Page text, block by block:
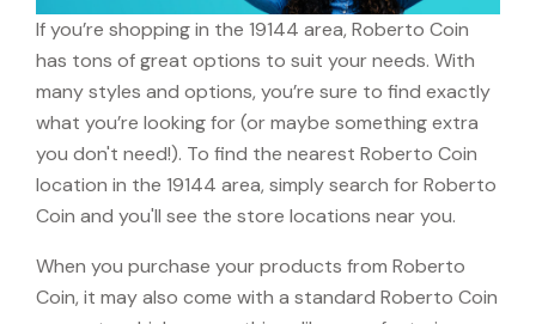
If you’re shopping in the 19144 area, Roberto Coin
has tons of great options to suit your needs. With
many styles and options, you’re sure to find exactly
what you’re looking for (or maybe something extra
you don't need!). To find the nearest Roberto Coin
location in the 19144 area, simply search for Roberto
Coin and you'll see the store locations near you.
When you purchase your products from Roberto
Coin, it may also come with a standard Roberto Coin